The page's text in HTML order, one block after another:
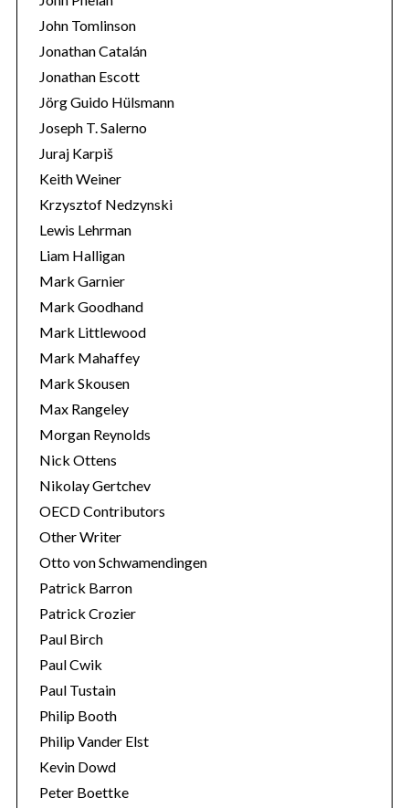
John Tomlinson
Jonathan Catalán
Jonathan Escott
Jörg Guido Hülsmann
Joseph T. Salerno
Juraj Karpiš
Keith Weiner
Krzysztof Nedzynski
Lewis Lehrman
Liam Halligan
Mark Garnier
Mark Goodhand
Mark Littlewood
Mark Mahaffey
Mark Skousen
Max Rangeley
Morgan Reynolds
Nick Ottens
Nikolay Gertchev
OECD Contributors
Other Writer
Otto von Schwamendingen
Patrick Barron
Patrick Crozier
Paul Birch
Paul Cwik
Paul Tustain
Philip Booth
Philip Vander Elst
Kevin Dowd
Peter Boettke